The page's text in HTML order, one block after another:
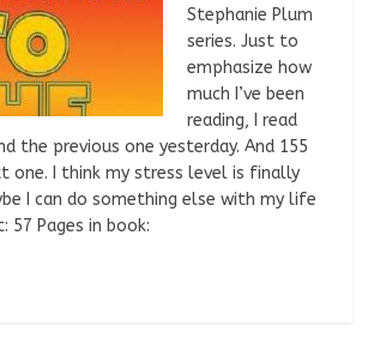
Stephanie Plum
series. Just to
emphasize how
much I’ve been
reading, I read
the previous one yesterday. And 155
one. I think my stress level is finally
I can do something else with my life
57 Pages in book: